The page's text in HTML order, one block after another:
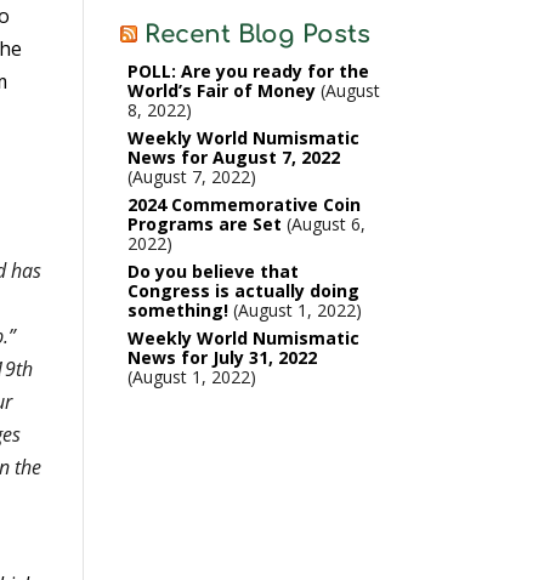
has
the
Recent Blog Posts
POLL: Are you ready for the
World’s Fair of Money August
8, 2022
Weekly World Numismatic
News for August 7, 2022
August 7, 2022
2024 Commemorative Coin
Programs are Set August 6,
2022
Do you believe that
Congress is actually doing
something! August 1, 2022
Weekly World Numismatic
News for July 31, 2022
August 1, 2022